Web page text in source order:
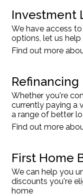
Investment
We have access
options, let us
Find out more
Refinancing
Whether you're
currently paying a
a range of better
Find out more
First Home
We can help you
discounts you're
home